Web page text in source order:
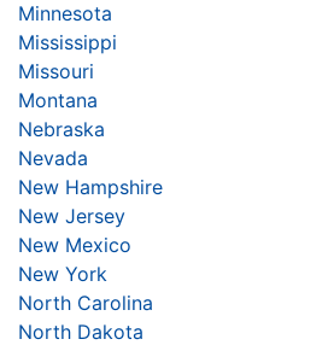
Minnesota
Mississippi
Missouri
Montana
Nebraska
Nevada
New Hampshire
New Jersey
New Mexico
New York
North Carolina
North Dakota